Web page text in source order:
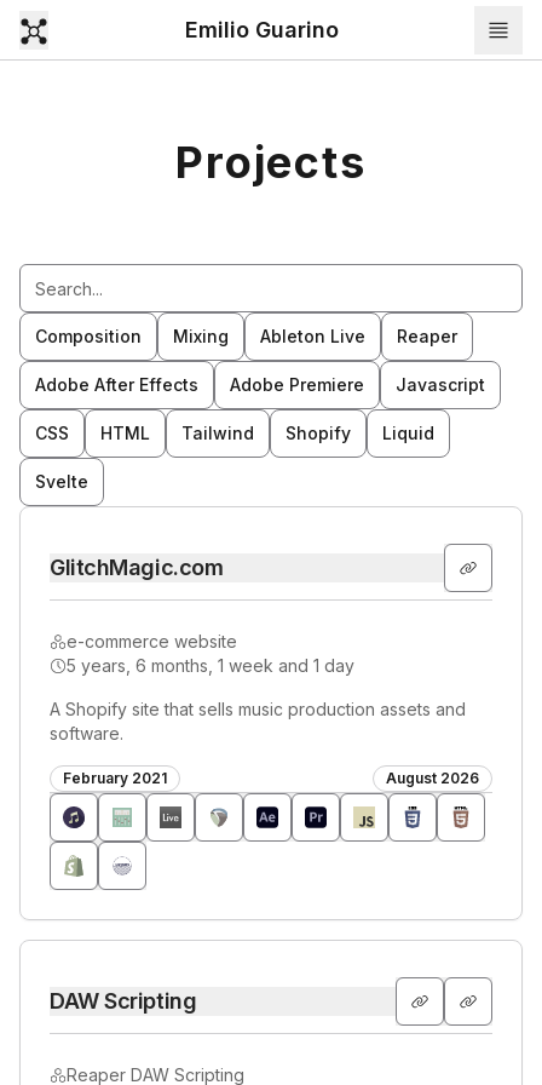
Emilio Guarino
Projects
Composition Mixing Ableton Live Reaper
Adobe After Effects Adobe Premiere Javascript
CSS HTML Tailwind Shopify Liquid
Svelte
GlitchMagic.com
e-commerce website
5 years, 6 months, 1 week and 1 day
A Shopify site that sells music production assets and
software.
February 2021 August 2026
DAW Scripting
Reaper DAW Scripting